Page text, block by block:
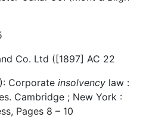
Co. Ltd ([1897] AC 22
Corporate insolvency law :
Cambridge ; New York :
Pages 8 – 10